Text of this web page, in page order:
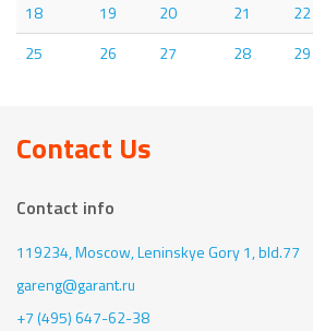
18
19 20 21 22
25
26 27 28 29
Contact Us
Contact info
119234, Moscow,Leninskye Gory 1, bld.77
gareng@garant.ru
+7 (495) 647-62-38